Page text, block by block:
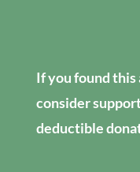
If you found
consider
deductible